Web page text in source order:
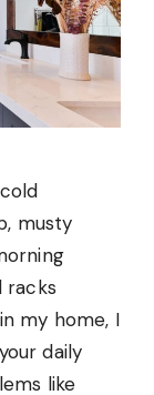
musty
racks
my home, I
daily
like